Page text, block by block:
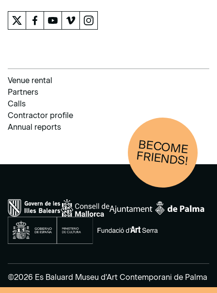
Venue rental
Partners
Calls
Contractor profile
Annual reports
BECOM
E
FRIENDS!
©2026 Es Baluard Museu d'Art Contemporani de Palma